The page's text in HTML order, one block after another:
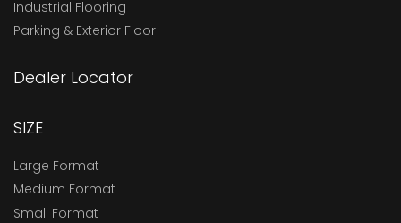
Industrial Flooring
Parking & Exterior Floor
Dealer Locator
SIZE
Large Format
Medium Format
Small Format